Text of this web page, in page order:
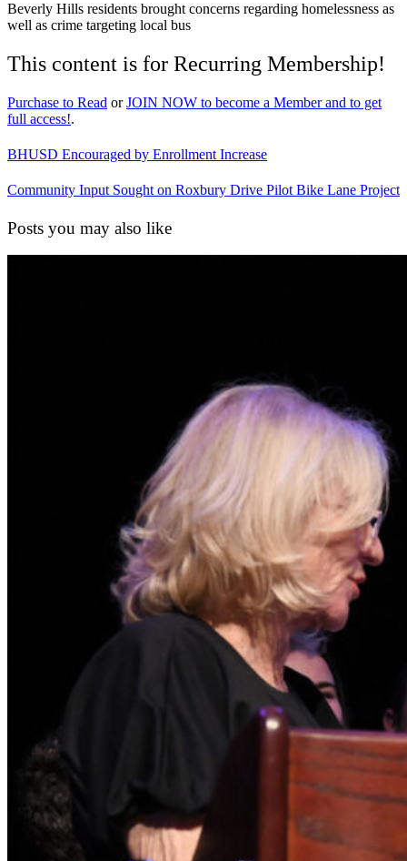
Beverly Hills residents brought concerns regarding homelessness as
well as crime targeting local bus
This content is for Recurring Membership!
Purchase to Read orJOIN NOW to become a Member and to get
full access!.
BHUSD Encouraged by Enrollment Increase
Community Input Sought on Roxbury Drive Pilot Bike Lane Project
Posts you may also like